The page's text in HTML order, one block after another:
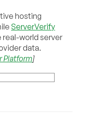
hosting
ServerVerify
real-world server
data.
Platform]